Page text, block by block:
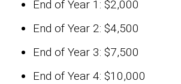
End of Year 1: $2,000
End of Year 2: $4,500
End of Year 3: $7,500
End of Year 4: $10,000